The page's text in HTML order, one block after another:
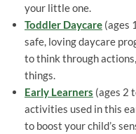
your little one.
Toddler Daycare (ages
safe, loving daycare
to think through
things.
Early Learners (ages 2
activities used in this
to boost your child’s